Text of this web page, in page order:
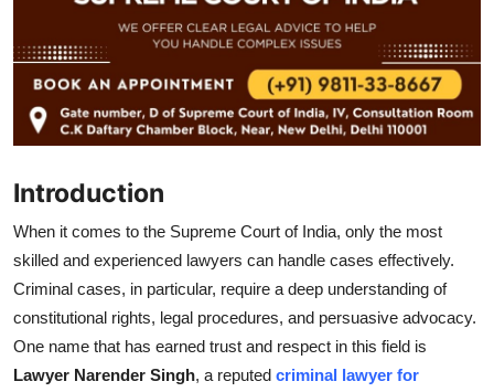
Real Estate
General
Top 10
How To
Support Number
Introduction
When it comes to the Supreme Court of India, only the most
skilled and experienced lawyers can handle cases effectively.
Criminal cases, in particular, require a deep understanding of
constitutional rights, legal procedures, and persuasive advocacy.
One name that has earned trust and respect in this field is
Lawyer Narender Singh, a reputed criminal lawyer for